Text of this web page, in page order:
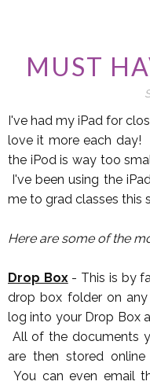
MUST
I've had my iPad for
love it more each day!
the iPod is way too
I've been using the
me to grad classes this
Here are some of the
Drop Box- This is by
drop box folder on
log into your Drop Box
All of the documents
are then stored
You can even email